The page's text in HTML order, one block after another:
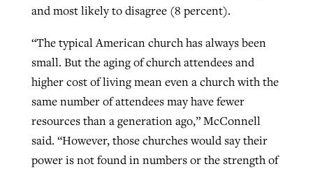
and most likely to disagree (8 percent).
“The typical American church has always been
small. But the aging of church attendees and
higher cost of living mean even a church with the
same number of attendees may have fewer
resources than a generation ago,” McConnell
said. “However, those churches would say their
power is not found in numbers or the strength of